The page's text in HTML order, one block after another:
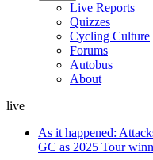
Live Reports
Quizzes
Cycling Culture
Forums
Autobus
About
live
As it happened:
GC as 2025 Tour